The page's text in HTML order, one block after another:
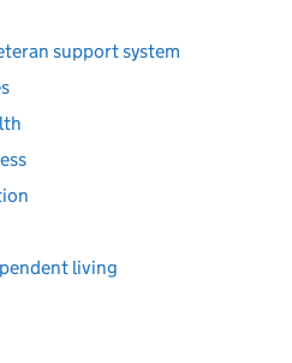
support system
living